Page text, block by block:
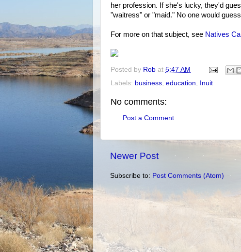
her profession. If she's lucky, they'd
"waitress" or "maid." No one would
For more on that subject, see Natives
Posted by Rob at 5:47 AM
Labels: business, education, Inuit
No comments:
Post a Comment
Newer Post
Subscribe to: Post Comments (Atom)